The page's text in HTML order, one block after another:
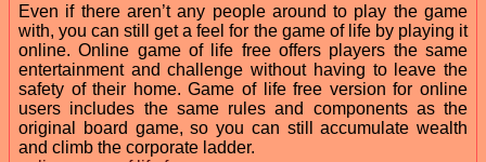
Even if there aren’t any people around to play the game
with, you can still get a feel for the game of life by playing it
online. Online game of life free offers players the same
entertainment and challenge without having to leave the
safety of their home. Game of life free version for online
users includes the same rules and components as the
original board game, so you can still accumulate wealth
and climb the corporate ladder.